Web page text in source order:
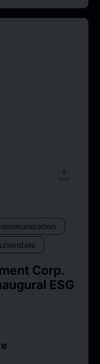
upload
Corp.
ESG